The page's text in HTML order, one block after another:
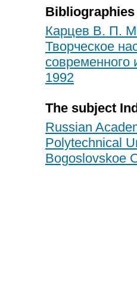
Bibliographies
Карцев В. П.
Творческое
современного
1992
The subject
Russian
Polytechnical
Bogoslovskoe